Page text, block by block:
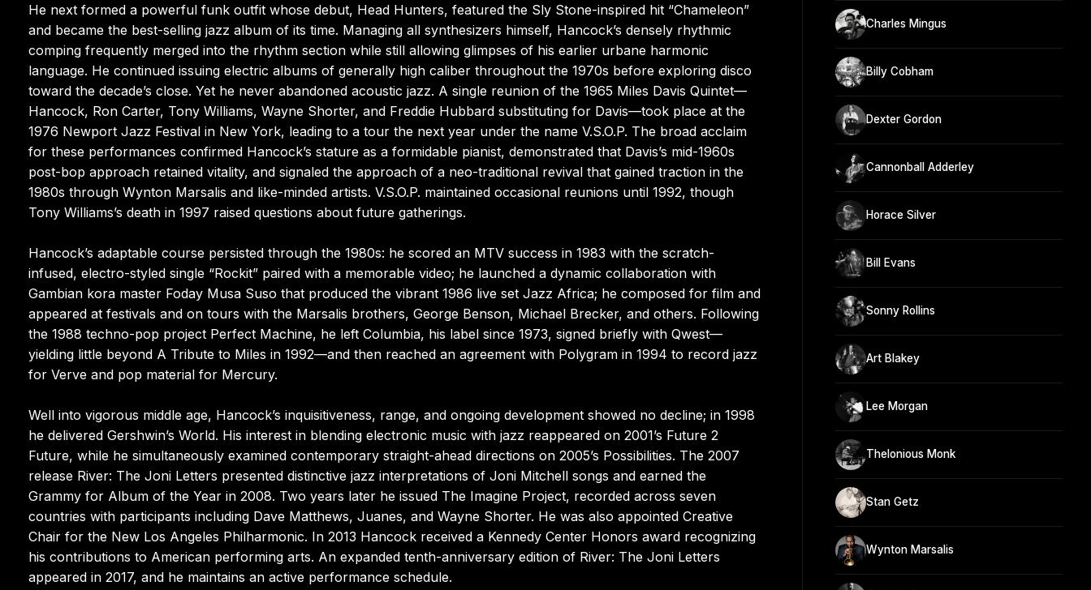
He next formed a powerful funk outfit whose debut, Head Hunters, featured the Sly Stone-inspired hit “Chameleon”
and became the best-selling jazz album of its time. Managing all synthesizers himself, Hancock’s densely rhythmic
comping frequently merged into the rhythm section while still allowing glimpses of his earlier urbane harmonic
language. He continued issuing electric albums of generally high caliber throughout the 1970s before exploring disco
toward the decade’s close. Yet he never abandoned acoustic jazz. A single reunion of the 1965 Miles Davis Quintet—
Hancock, Ron Carter, Tony Williams, Wayne Shorter, and Freddie Hubbard substituting for Davis—took place at the
1976 Newport Jazz Festival in New York, leading to a tour the next year under the name V.S.O.P. The broad acclaim
for these performances confirmed Hancock’s stature as a formidable pianist, demonstrated that Davis’s mid-1960s
post-bop approach retained vitality, and signaled the approach of a neo-traditional revival that gained traction in the
1980s through Wynton Marsalis and like-minded artists. V.S.O.P. maintained occasional reunions until 1992, though
Tony Williams’s death in 1997 raised questions about future gatherings.
Hancock’s adaptable course persisted through the 1980s: he scored an MTV success in 1983 with the scratch-
infused, electro-styled single “Rockit” paired with a memorable video; he launched a dynamic collaboration with
Gambian kora master Foday Musa Suso that produced the vibrant 1986 live set Jazz Africa; he composed for film and
appeared at festivals and on tours with the Marsalis brothers, George Benson, Michael Brecker, and others. Following
the 1988 techno-pop project Perfect Machine, he left Columbia, his label since 1973, signed briefly with Qwest—
yielding little beyond A Tribute to Miles in 1992—and then reached an agreement with Polygram in 1994 to record jazz
for Verve and pop material for Mercury.
Well into vigorous middle age, Hancock’s inquisitiveness, range, and ongoing development showed no decline; in 1998
he delivered Gershwin’s World. His interest in blending electronic music with jazz reappeared on 2001’s Future 2
Future, while he simultaneously examined contemporary straight-ahead directions on 2005’s Possibilities. The 2007
release River: The Joni Letters presented distinctive jazz interpretations of Joni Mitchell songs and earned the
Grammy for Album of the Year in 2008. Two years later he issued The Imagine Project, recorded across seven
countries with participants including Dave Matthews, Juanes, and Wayne Shorter. He was also appointed Creative
Chair for the New Los Angeles Philharmonic. In 2013 Hancock received a Kennedy Center Honors award recognizing
his contributions to American performing arts. An expanded tenth-anniversary edition of River: The Joni Letters
appeared in 2017, and he maintains an active performance schedule.
Charles Mingus
Billy Cobham
Dexter Gordon
Cannonball Adderley
Horace Silver
Bill Evans
Sonny Rollins
Art Blakey
Lee Morgan
Thelonious Monk
Stan Getz
Wynton Marsalis